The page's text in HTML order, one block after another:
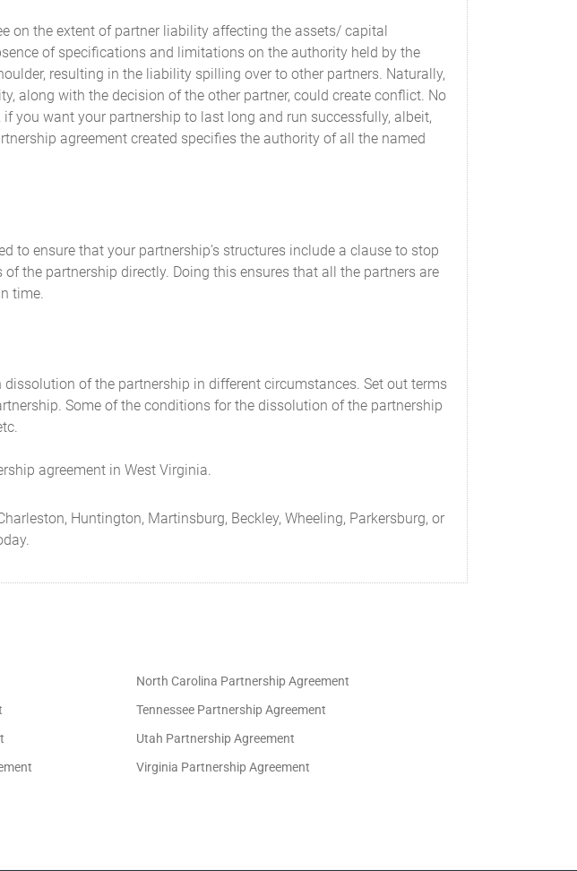
for Additional Capital Contributions as well as all other financial
be agreed by unanimous consent of the Partners.
be kept in accordance with generally accepted accounting principles
business conducted by the Partnership.
documents:
person or entity.
on the extent of partner liability affecting the assets/ capital
of specifications and limitations on the authority held by the
resulting in the liability spilling over to other partners. Naturally,
along with the decision of the other partner, could create conflict. No
you want your partnership to last long and run successfully, albeit,
agreement created specifies the authority of all the named
to ensure that your partnership’s structures include a clause to stop
the partnership directly. Doing this ensures that all the partners are
time.
of the partnership in different circumstances. Set out terms
Some of the conditions for the dissolution of the partnership
agreement in West Virginia.
Huntington, Martinsburg, Beckley, Wheeling, Parkersburg, or
North Carolina Partnership Agreement
Tennessee Partnership Agreement
Utah Partnership Agreement
Virginia Partnership Agreement